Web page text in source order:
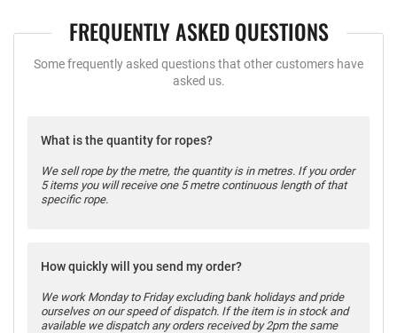
FREQUENTLY ASKED QUESTIONS
Some frequently asked questions that other customers have
asked us.
What is the quantity for ropes?
We sell rope by the metre, the quantity is in metres. If you order
5 items you will receive one 5 metre continuous length of that
specific rope.
How quickly will you send my order?
We work Monday to Friday excluding bank holidays and pride
ourselves on our speed of dispatch. If the item is in stock and
available we dispatch any orders received by 2pm the same